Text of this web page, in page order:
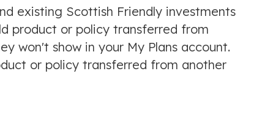
existing Scottish Friendly investments
product or policy transferred from
won't show in your My Plans account.
or policy transferred from another